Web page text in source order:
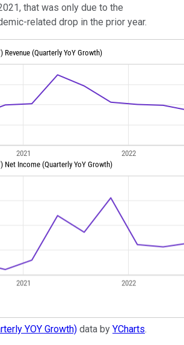
that was only due to the
related drop in the prior year.
YOY Growth) data by YCharts.